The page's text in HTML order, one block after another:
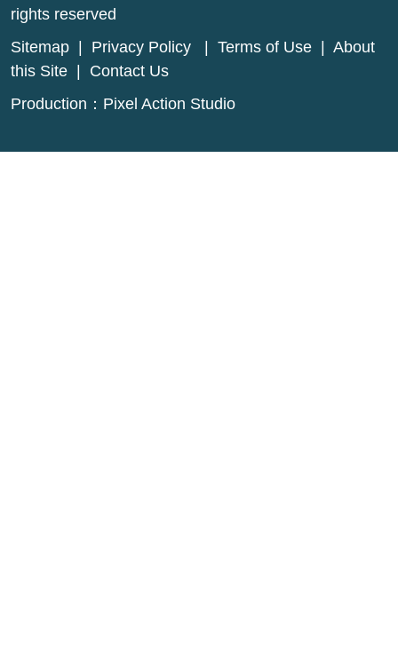
rights reserved
Sitemap
Privacy Policy Terms of Use
About
this Site
Contact Us
Production： Pixel Action Studio